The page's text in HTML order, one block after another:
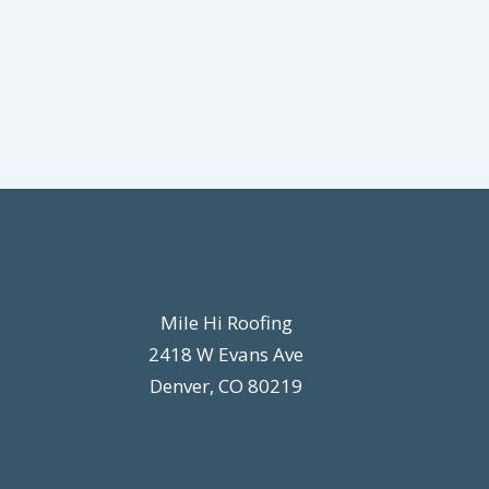
Mile Hi Roofing
2418 W Evans Ave
Denver, CO 80219